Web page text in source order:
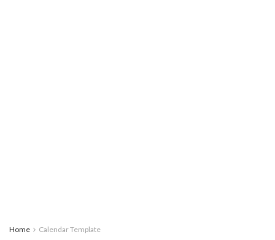
Home Calendar Template